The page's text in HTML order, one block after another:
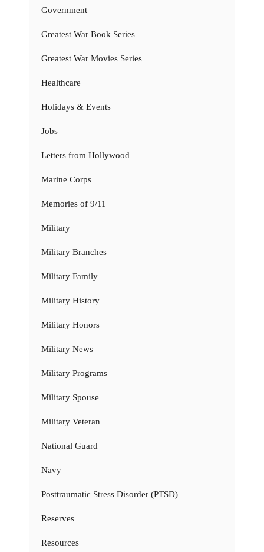
Government
Greatest War Book Series
Greatest War Movies Series
Healthcare
Holidays & Events
Jobs
Letters from Hollywood
Marine Corps
Memories of 9/11
Military
Military Branches
Military Family
Military History
Military Honors
Military News
Military Programs
Military Spouse
Military Veteran
National Guard
Navy
Posttraumatic Stress Disorder (PTSD)
Reserves
Resources